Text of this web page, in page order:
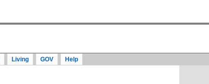
Living GOV Help